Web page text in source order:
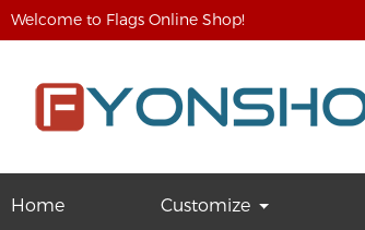
Welcome to Flags Online Shop!
Home Customize